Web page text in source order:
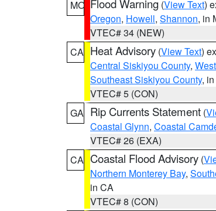
MO Flood Warning (View Text)
Oregon, Howell, Shannon, in
VTEC# 34 (NEW)
CA Heat Advisory (View Text)
Central Siskiyou County,
Southeast Siskiyou County,
VTEC# 5 (CON)
GA Rip Currents Statement (
Coastal Glynn, Coastal
VTEC# 26 (EXA)
CA Coastal Flood Advisory (
Northern Monterey Bay,
in CA
VTEC# 8 (CON)